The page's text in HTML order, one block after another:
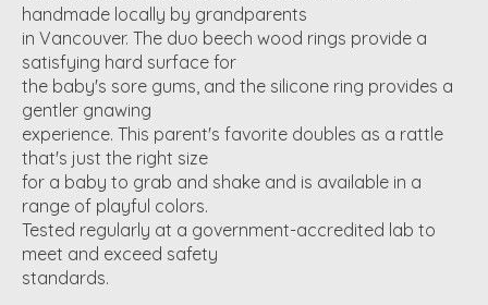
handmade locally by grandparents
in Vancouver. The duo beech wood rings provide a
satisfying hard surface for
the baby's sore gums, and the silicone ring provides a
gentler gnawing
experience. This parent's favorite doubles as a rattle
that's just the right size
for a baby to grab and shake and is available in a
range of playful colors.
Tested regularly at a government-accredited lab to
meet and exceed safety
standards.